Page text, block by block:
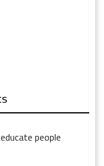
people